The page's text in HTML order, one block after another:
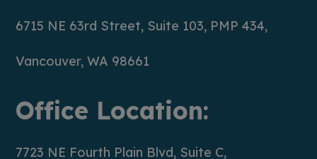
6715 NE 63rd Street, Suite 103, PMP 434,
Vancouver, WA 98661
Office Location:
7723 NE Fourth Plain Blvd, Suite C,